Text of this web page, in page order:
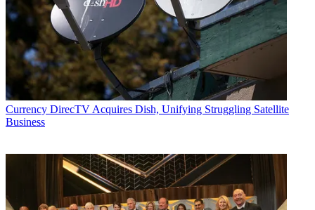
Currency DirecTV Acquires Dish, Unifying Struggling Satellite
Business